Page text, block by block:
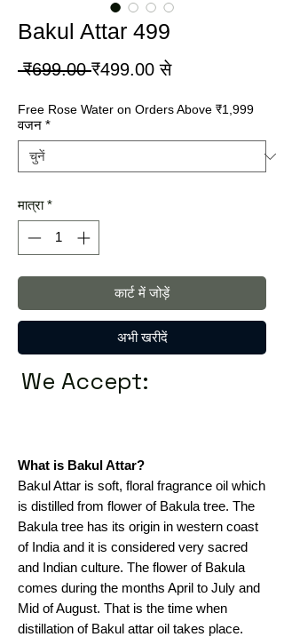
Bakul Attar 499
₹699.00 नियमित
₹499.00 सेबिक्री
Free Rose Water on Orders Above ₹1,999
वजन *
मात्रा *
कार्ट में जोड़ें
अभी खरीदें
We Accept:
What is Bakul Attar?
Bakul Attar is soft, floral fragrance oil which
is distilled from flower of Bakula tree. The
Bakula tree has its origin in western coast
of India and it is considered very sacred
and Indian culture. The flower of Bakula
comes during the months April to July and
Mid of August. That is the time when
distillation of Bakul attar oil takes place.